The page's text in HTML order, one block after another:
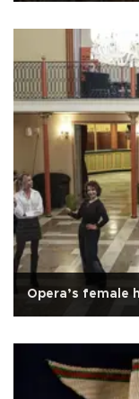
Opera’s female